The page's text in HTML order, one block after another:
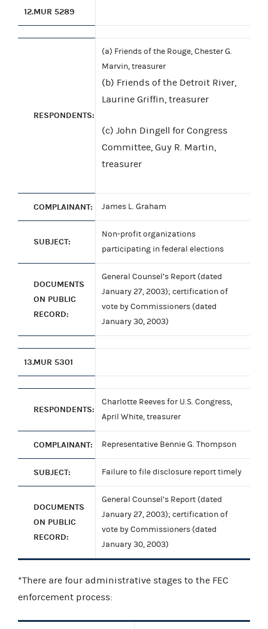
12.MUR 5289
RESPONDENTS:
(a) Friends of the Rouge, Chester G.
Marvin, treasurer
(b) Friends of the Detroit River,
Laurine Griffin, treasurer
(c) John Dingell for Congress
Committee, Guy R. Martin,
treasurer
COMPLAINANT: James L. Graham
SUBJECT:
Non-profit organizations
participating in federal elections
DOCUMENTS
ON PUBLIC
RECORD:
General Counsel’s Report (dated
January 27, 2003); certification of
vote by Commissioners (dated
January 30, 2003)
13.MUR 5301
RESPONDENTS:
Charlotte Reeves for U.S. Congress,
April White, treasurer
COMPLAINANT: Representative Bennie G. Thompson
SUBJECT: Failure to file disclosure report timely
DOCUMENTS
ON PUBLIC
RECORD:
General Counsel’s Report (dated
January 27, 2003); certification of
vote by Commissioners (dated
January 30, 2003)
*There are four administrative stages to the FEC
enforcement process: